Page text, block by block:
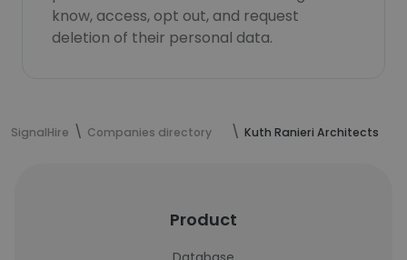
know, access, opt out, and request
deletion of their personal data.
SignalHire Companies directory Kuth Ranieri Architects
Product